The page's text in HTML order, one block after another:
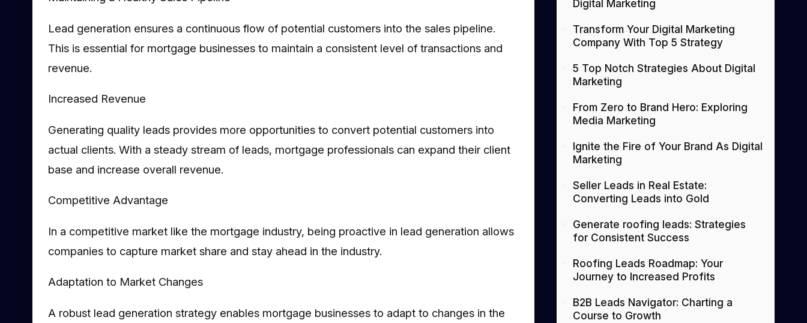
Lead generation ensures a continuous flow of potential customers into the sales pipeline.
This is essential for mortgage businesses to maintain a consistent level of transactions and
revenue.
Increased Revenue
Generating quality leads provides more opportunities to convert potential customers into
actual clients. With a steady stream of leads, mortgage professionals can expand their client
base and increase overall revenue.
Competitive Advantage
In a competitive market like the mortgage industry, being proactive in lead generation allows
companies to capture market share and stay ahead in the industry.
Adaptation to Market Changes
A robust lead generation strategy enables mortgage businesses to adapt to changes in the
Digital Marketing
Transform Your Digital Marketing
Company With Top 5 Strategy
5 Top Notch Strategies About Digital
Marketing
From Zero to Brand Hero: Exploring
Media Marketing
Ignite the Fire of Your Brand As Digital
Marketing
Seller Leads in Real Estate:
Converting Leads into Gold
Generate roofing leads: Strategies
for Consistent Success
Roofing Leads Roadmap: Your
Journey to Increased Profits
B2B Leads Navigator: Charting a
Course to Growth